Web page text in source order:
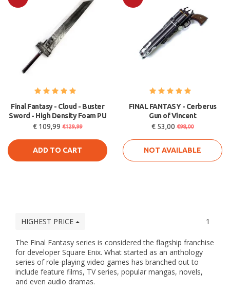
Final Fantasy - Cloud - Buster
Sword - High Density Foam PU
€ 109,99 €129,99
ADD TO CART
FINAL FANTASY - Cerberus
Gun of Vincent
€ 53,00 €98,00
NOT AVAILABLE
HIGHEST PRICE 1
The Final Fantasy series is considered the flagship franchise
for developer Square Enix. What started as an anthology
series of role-playing video games has branched out to
include feature films, TV series, popular mangas, novels,
and even audio dramas.